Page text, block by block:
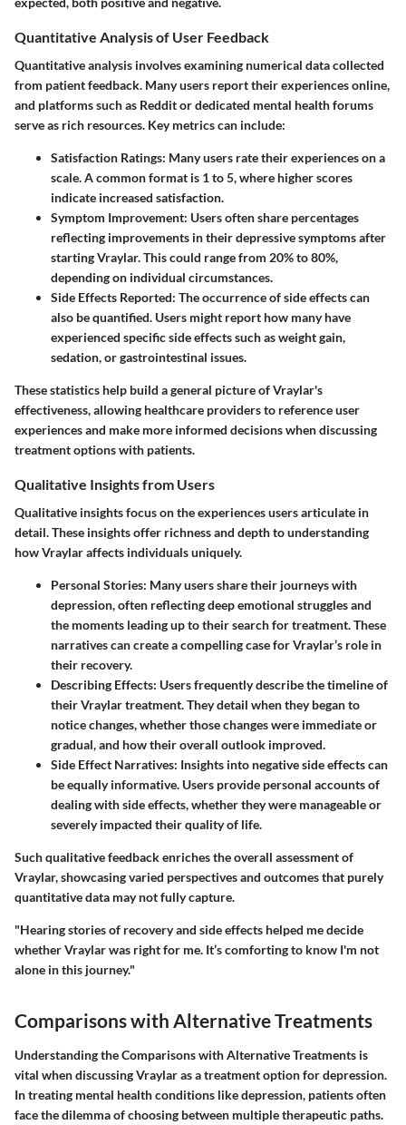
Quantitative Analysis of User Feedback
Quantitative analysis involves examining numerical data collected
from patient feedback. Many users report their experiences online,
and platforms such as Reddit or dedicated mental health forums
serve as rich resources. Key metrics can include:
Satisfaction Ratings: Many users rate their experiences on a
scale. A common format is 1 to 5, where higher scores
indicate increased satisfaction.
Symptom Improvement: Users often share percentages
reflecting improvements in their depressive symptoms after
starting Vraylar. This could range from 20% to 80%,
depending on individual circumstances.
Side Effects Reported: The occurrence of side effects can
also be quantified. Users might report how many have
experienced specific side effects such as weight gain,
sedation, or gastrointestinal issues.
These statistics help build a general picture of Vraylar's
effectiveness, allowing healthcare providers to reference user
experiences and make more informed decisions when discussing
treatment options with patients.
Qualitative Insights from Users
Qualitative insights focus on the experiences users articulate in
detail. These insights offer richness and depth to understanding
how Vraylar affects individuals uniquely.
Personal Stories: Many users share their journeys with
depression, often reflecting deep emotional struggles and
the moments leading up to their search for treatment. These
narratives can create a compelling case for Vraylar’s role in
their recovery.
Describing Effects: Users frequently describe the timeline of
their Vraylar treatment. They detail when they began to
notice changes, whether those changes were immediate or
gradual, and how their overall outlook improved.
Side Effect Narratives: Insights into negative side effects can
be equally informative. Users provide personal accounts of
dealing with side effects, whether they were manageable or
severely impacted their quality of life.
Such qualitative feedback enriches the overall assessment of
Vraylar, showcasing varied perspectives and outcomes that purely
quantitative data may not fully capture.
"Hearing stories of recovery and side effects helped me decide
whether Vraylar was right for me. It’s comforting to know I'm not
alone in this journey."
Comparisons with Alternative Treatments
Understanding theComparisons with Alternative Treatments is
vital when discussing Vraylar as a treatment option for depression.
In treating mental health conditions like depression, patients often
face the dilemma of choosing between multiple therapeutic paths.